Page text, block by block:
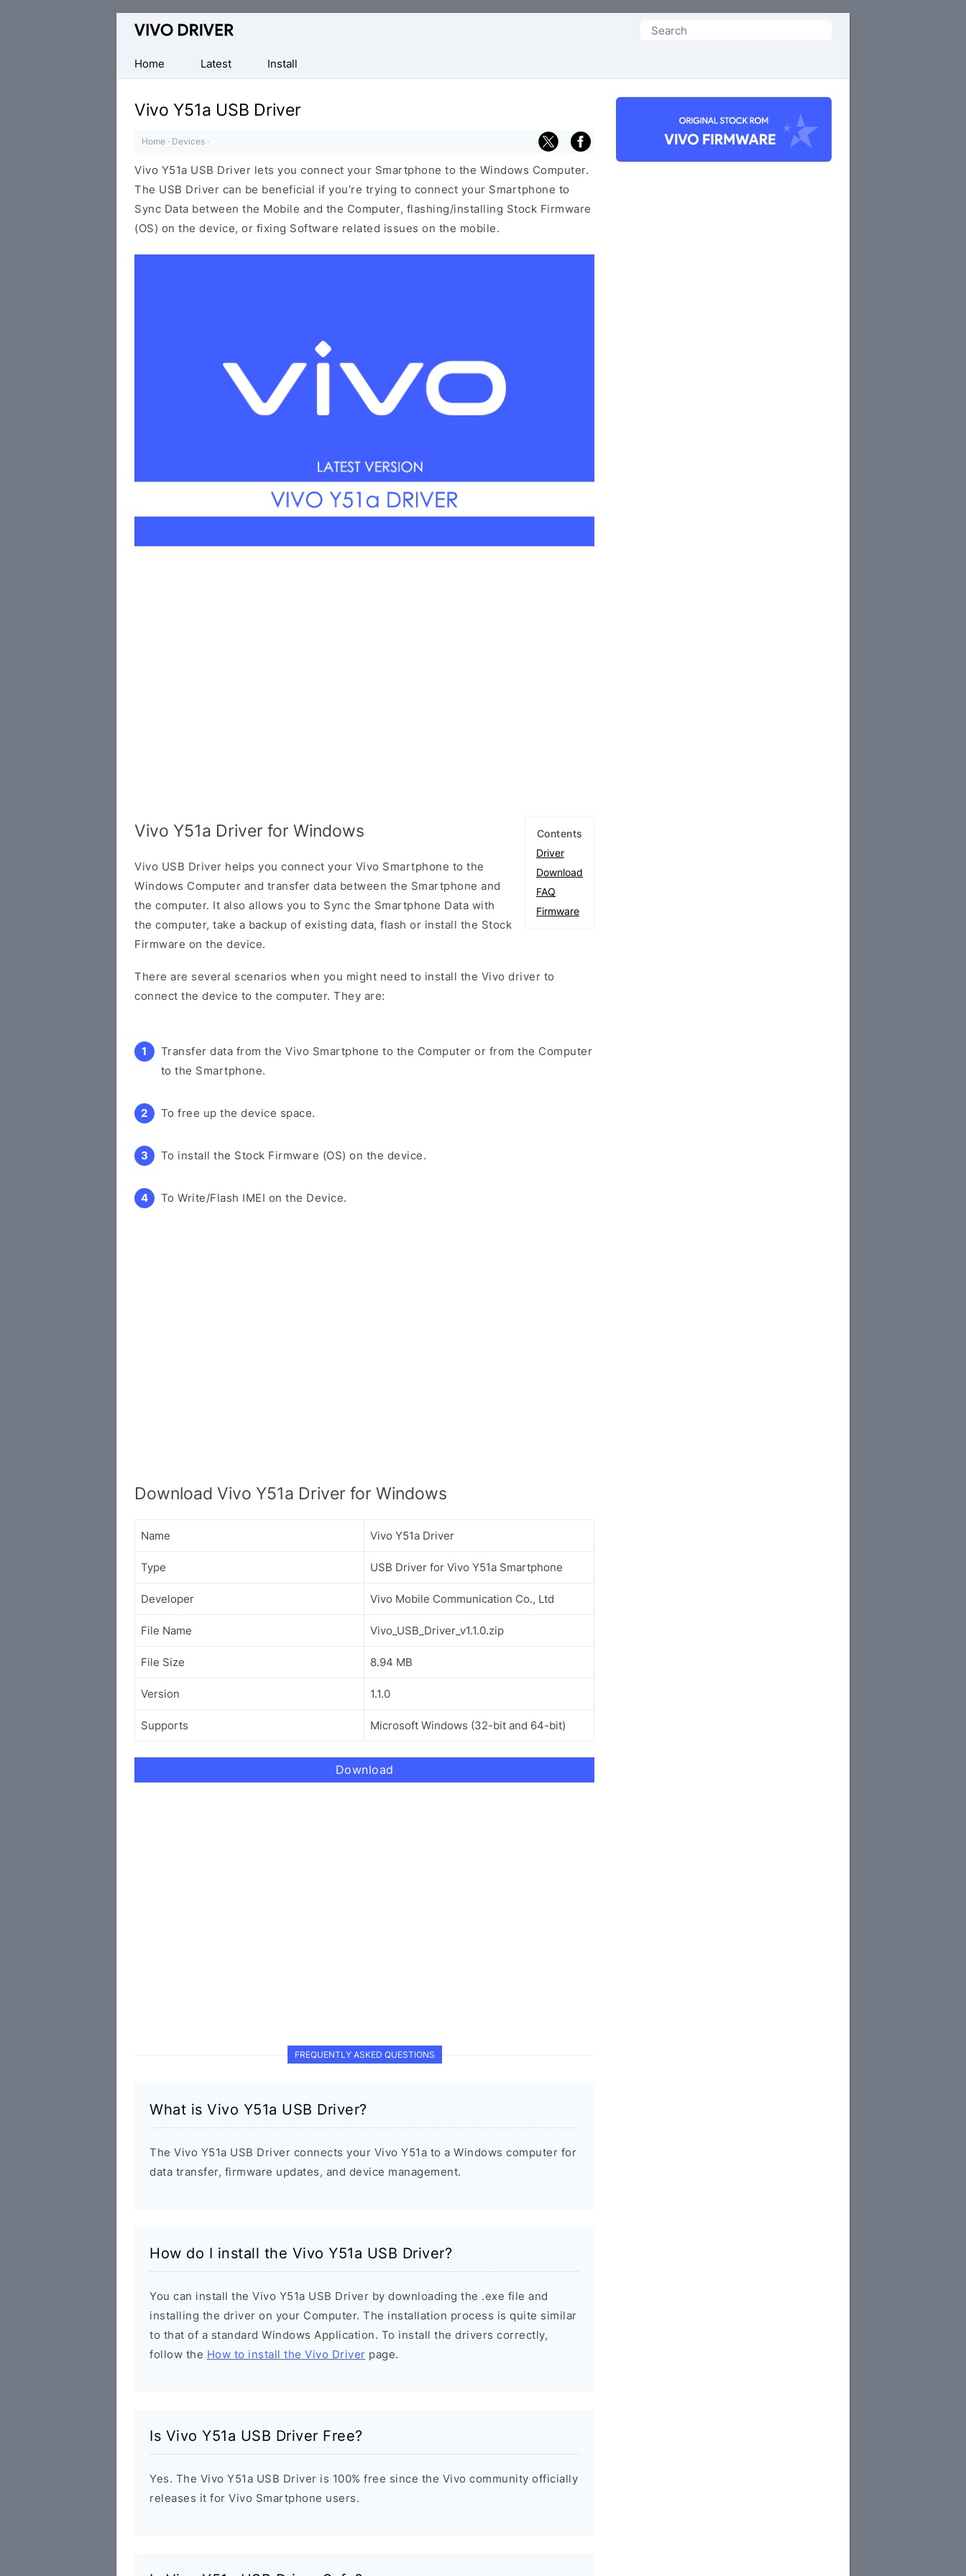
Official
Mobile
Driver
Windows
Search
Home
Latest Install
Vivo Y51a USB Driver
Home · Devices ·
Vivo Y51a USB Driver lets you connect your Smartphone to the Windows Computer.
The USB Driver can be beneficial if you’re trying to connect your Smartphone to
Sync Data between the Mobile and the Computer, flashing/installing Stock Firmware
(OS) on the device, or fixing Software related issues on the mobile.
Contents
Driver
Download
FAQ
Firmware
Vivo Y51a Driver for Windows
Vivo USB Driver helps you connect your Vivo Smartphone to the
Windows Computer and transfer data between the Smartphone and
the computer. It also allows you to Sync the Smartphone Data with
the computer, take a backup of existing data, flash or install the Stock
Firmware on the device.
There are several scenarios when you might need to install the Vivo driver to
connect the device to the computer. They are:
Transfer data from the Vivo Smartphone to the Computer or from the Computer
to the Smartphone.
To free up the device space.
To install the Stock Firmware (OS) on the device.
To Write/Flash IMEI on the Device.
Download Vivo Y51a Driver for Windows
Name Vivo Y51a Driver
Type USB Driver for Vivo Y51a Smartphone
Developer Vivo Mobile Communication Co., Ltd
File Name Vivo_USB_Driver_v1.1.0.zip
File Size 8.94 MB
Version 1.1.0
Supports Microsoft Windows (32-bit and 64-bit)
Download
FREQUENTLY ASKED QUESTIONS
What is Vivo Y51a USB Driver?
The Vivo Y51a USB Driver connects your Vivo Y51a to a Windows computer for
data transfer, firmware updates, and device management.
How do I install the Vivo Y51a USB Driver?
You can install the Vivo Y51a USB Driver by downloading the .exe file and
installing the driver on your Computer. The installation process is quite similar
to that of a standard Windows Application. To install the drivers correctly,
follow the How to install the Vivo Driver page.
Is Vivo Y51a USB Driver Free?
Yes. The Vivo Y51a USB Driver is 100% free since the Vivo community officially
releases it for Vivo Smartphone users.